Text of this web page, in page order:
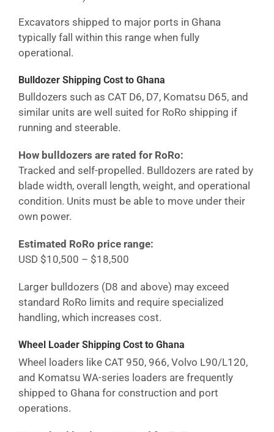
Excavators shipped to major ports in Ghana
typically fall within this range when fully
operational.
Bulldozer Shipping Cost to Ghana
Bulldozers such as CAT D6, D7, Komatsu D65, and
similar units are well suited for RoRo shipping if
running and steerable.
How bulldozers are rated for RoRo:
Tracked and self-propelled. Bulldozers are rated by
blade width, overall length, weight, and operational
condition. Units must be able to move under their
own power.
Estimated RoRo price range:
USD $10,500 – $18,500
Larger bulldozers (D8 and above) may exceed
standard RoRo limits and require specialized
handling, which increases cost.
Wheel Loader Shipping Cost to Ghana
Wheel loaders like CAT 950, 966, Volvo L90/L120,
and Komatsu WA-series loaders are frequently
shipped to Ghana for construction and port
operations.